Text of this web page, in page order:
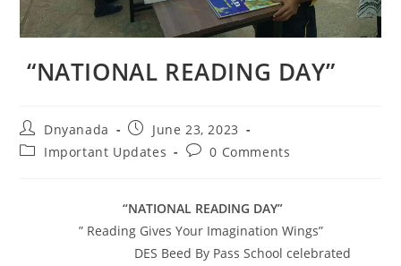
“NATIONAL READING DAY”
Dnyanada
June 23, 2023
Important Updates
0 Comments
“NATIONAL READING DAY”
” Reading Gives Your Imagination Wings”
DES Beed By Pass School celebrated